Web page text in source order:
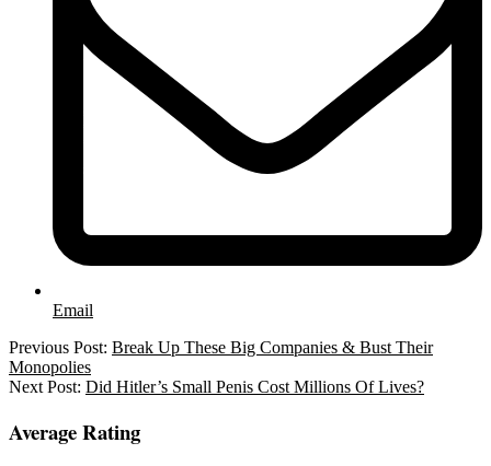
Email
2026-
05-
27
Previous Post: Break Up These Big Companies & Bust Their
Monopolies
Next Post: Did Hitler’s Small Penis Cost Millions Of Lives?
Average Rating